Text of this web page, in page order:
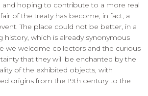
and hoping to contribute to a more real
of the treaty has become, in fact, a
The place could not be better, in a
history, which is already synonymous
we welcome collectors and the curious
that they will be enchanted by the
of the exhibited objects, with
origins from the 19th century to the